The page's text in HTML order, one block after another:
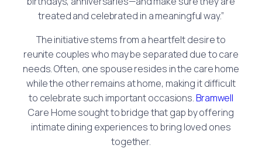
treated and celebrated in a meaningful way.”
The initiative stems from a heartfelt desire to
reunite couples who may be separated due to care
needs. Often, one spouse resides in the care home
while the other remains at home, making it difficult
to celebrate such important occasions. Bramwell
Care Home sought to bridge that gap by offering
intimate dining experiences to bring loved ones
together.